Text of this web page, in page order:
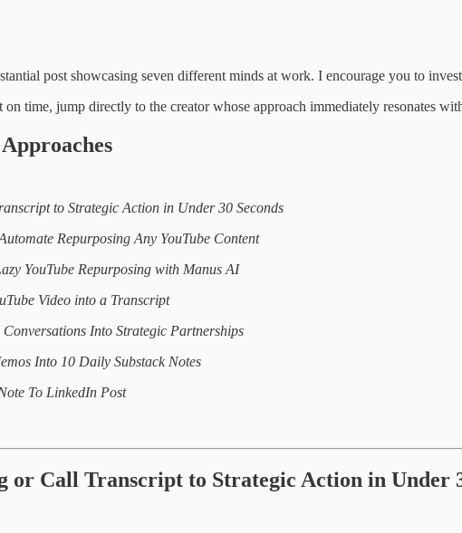
post showcasing seven different minds at work. I encourage you to
on time, jump directly to the creator whose approach immediately resonates
to Strategic Action in Under 30 Seconds
Repurposing Any YouTube Content
YouTube Repurposing with Manus AI
Video into a Transcript
Into Strategic Partnerships
Into 10 Daily Substack Notes
To LinkedIn Post
or Call Transcript to Strategic Action in Under